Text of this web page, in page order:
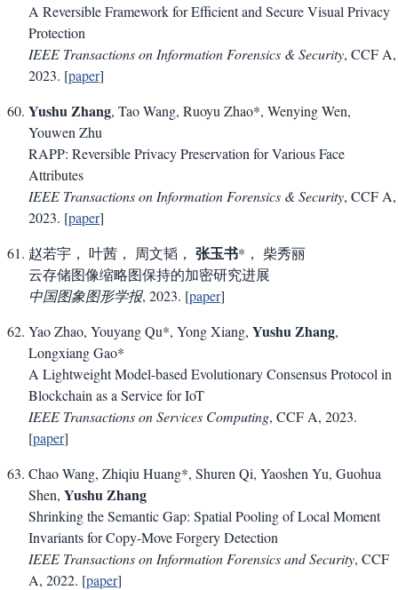
A Reversible Framework for Efficient and Secure Visual Privacy
Protection
IEEE Transactions on Information Forensics & Security, CCF A,
2023. [paper]
Yushu Zhang, Tao Wang, Ruoyu Zhao*, Wenying Wen,
Youwen Zhu
RAPP: Reversible Privacy Preservation for Various Face
Attributes
IEEE Transactions on Information Forensics & Security, CCF A,
2023. [paper]
赵若宇， 叶茜， 周文韬， 张玉书*， 柴秀丽
云存储图像缩略图保持的加密研究进展
中国图象图形学报, 2023. [paper]
Yao Zhao, Youyang Qu*, Yong Xiang, Yushu Zhang,
Longxiang Gao*
A Lightweight Model-based Evolutionary Consensus Protocol in
Blockchain as a Service for IoT
IEEE Transactions on Services Computing, CCF A, 2023.
[paper]
Chao Wang, Zhiqiu Huang*, Shuren Qi, Yaoshen Yu, Guohua
Shen, Yushu Zhang
Shrinking the Semantic Gap: Spatial Pooling of Local Moment
Invariants for Copy-Move Forgery Detection
IEEE Transactions on Information Forensics and Security, CCF
A, 2022. [paper]